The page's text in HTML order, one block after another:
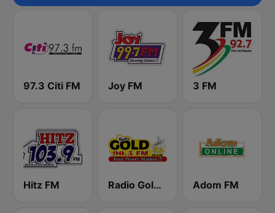
97.3 Citi FM Joy FM 3 FM
Hitz FM Radio Gold 90.5 Adom FM